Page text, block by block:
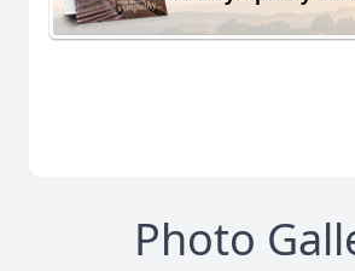
Photo